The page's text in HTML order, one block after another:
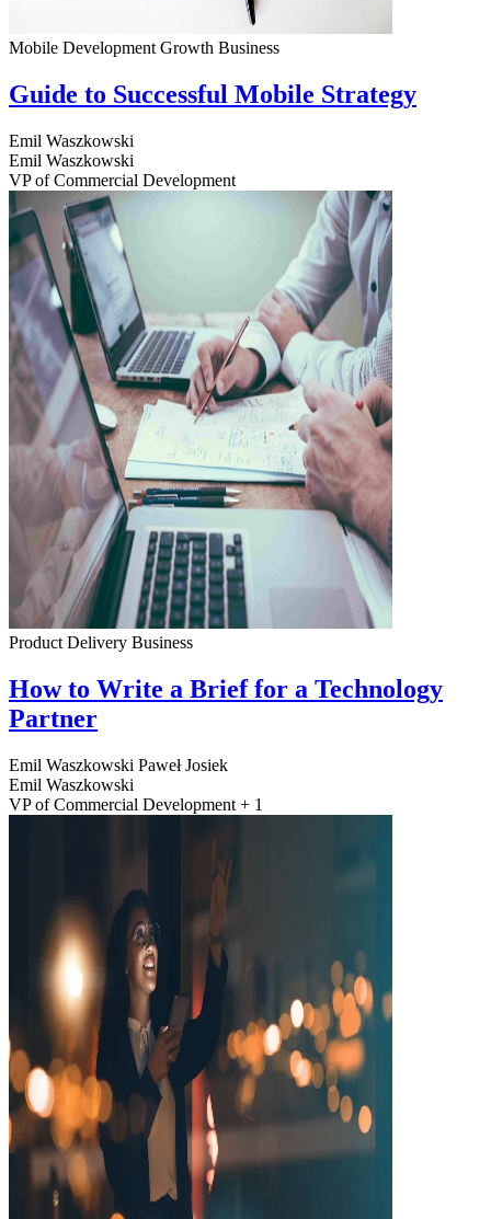
Mobile Development Growth Business
Guide to Successful Mobile Strategy
Emil Waszkowski
Emil Waszkowski
VP of Commercial Development
Product Delivery Business
How to Write a Brief for a Technology
Partner
Emil Waszkowski Paweł Josiek
Emil Waszkowski
VP of Commercial Development + 1